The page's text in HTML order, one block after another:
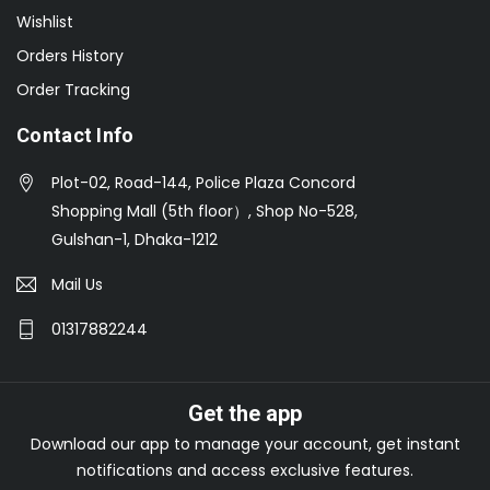
Wishlist
Orders History
Order Tracking
Contact Info
Plot-02, Road-144, Police Plaza Concord
Shopping Mall (5th floor）, Shop No-528,
Gulshan-1, Dhaka-1212
Mail Us
01317882244
Get the app
Download our app to manage your account, get instant
notifications and access exclusive features.